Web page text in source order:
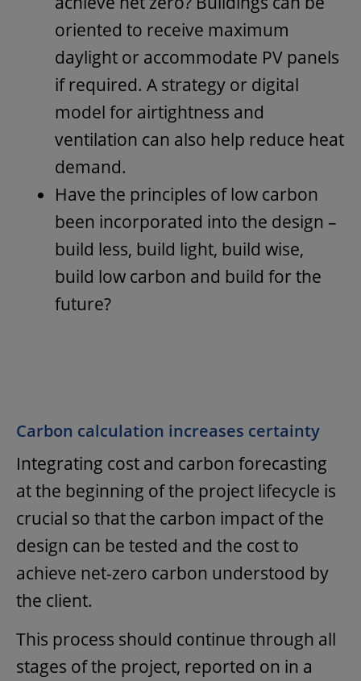
oriented to receive maximum
daylight or accommodate PV panels
if required. A strategy or digital
model for airtightness and
ventilation can also help reduce heat
demand.
Have the principles of low carbon
been incorporated into the design –
build less, build light, build wise,
build low carbon and build for the
future?
Carbon calculation increases certainty
Integrating cost and carbon forecasting
at the beginning of the project lifecycle is
crucial so that the carbon impact of the
design can be tested and the cost to
achieve net-zero carbon understood by
the client.
This process should continue through all
stages of the project, reported on in a